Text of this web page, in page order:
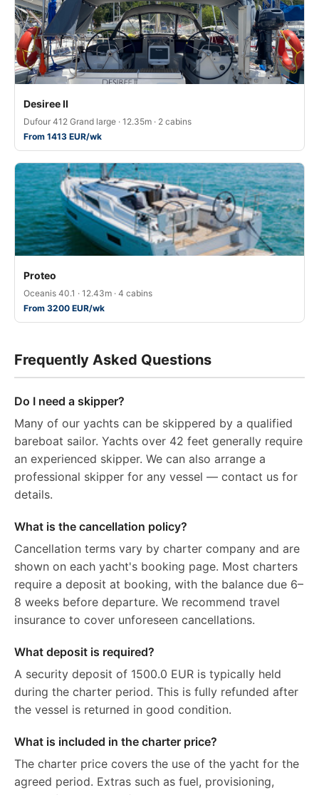
Desiree II
Dufour 412 Grand large · 12.35m · 2 cabins
From 1413 EUR/wk
Proteo
Oceanis 40.1 · 12.43m · 4 cabins
From 3200 EUR/wk
Frequently Asked Questions
Do I need a skipper?
Many of our yachts can be skippered by a qualified
bareboat sailor. Yachts over 42 feet generally require
an experienced skipper. We can also arrange a
professional skipper for any vessel — contact us for
details.
What is the cancellation policy?
Cancellation terms vary by charter company and are
shown on each yacht's booking page. Most charters
require a deposit at booking, with the balance due 6–
8 weeks before departure. We recommend travel
insurance to cover unforeseen cancellations.
What deposit is required?
A security deposit of 1500.0 EUR is typically held
during the charter period. This is fully refunded after
the vessel is returned in good condition.
What is included in the charter price?
The charter price covers the use of the yacht for the
agreed period. Extras such as fuel, provisioning,